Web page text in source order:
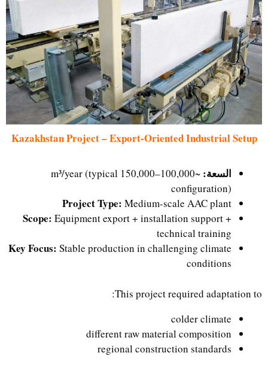
Kazakhstan Project – Export-Oriented Industrial Setup
السعة:
~100,000–150,000 m³/year (typical
configuration)
Project Type:Medium-scale AAC plant
Scope:Equipment export + installation support +
technical training
Key Focus:Stable production in challenging climate
conditions
This project required adaptation to:
colder climate
different raw material composition
regional construction standards